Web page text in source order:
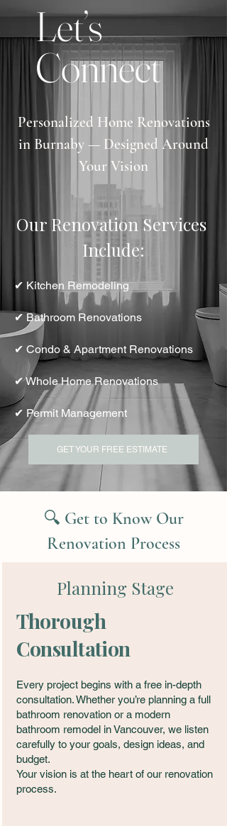
Let’s
Connect
Personalized Home Renovations
in Burnaby — Designed Around
Your Vision
Our Renovation Services
Include:
✔ Kitchen Remodeling
✔ Bathroom Renovations
✔ Condo & Apartment Renovations
✔ Whole Home Renovations
✔ Permit Management
GET YOUR FREE ESTIMATE
🔍 Get to Know Our
Renovation Process
Planning Stage
Thorough
Consultation
Every project begins with a free in-depth
consultation. Whether you’re planning a full
bathroom renovation or a modern
bathroom remodel in Vancouver, we listen
carefully to your goals, design ideas, and
budget.
Your vision is at the heart of our renovation
process.